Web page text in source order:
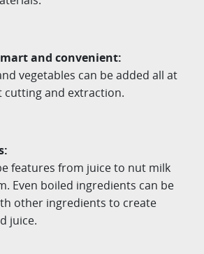
and convenient:
vegetables can be added all at
cutting and extraction.
features from juice to nut milk
Even boiled ingredients can be
other ingredients to create
juice.